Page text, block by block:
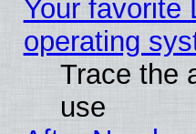
Your favorite
operating
Trace the
use